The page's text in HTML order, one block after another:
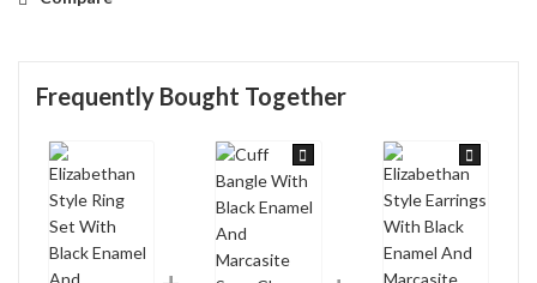
Frequently Bought Together